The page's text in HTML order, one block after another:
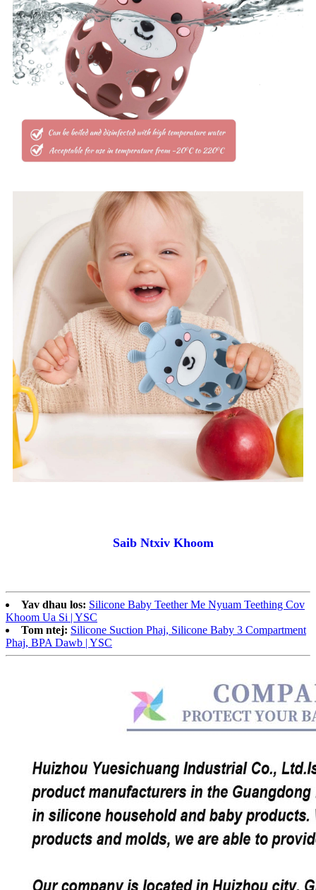
Saib Ntxiv Khoom
Yav dhau los: Silicone Baby Teether Me Nyuam Teething Cov
Khoom Ua Si | YSC
Tom ntej: Silicone Suction Phaj, Silicone Baby 3 Compartment
Phaj, BPA Dawb | YSC